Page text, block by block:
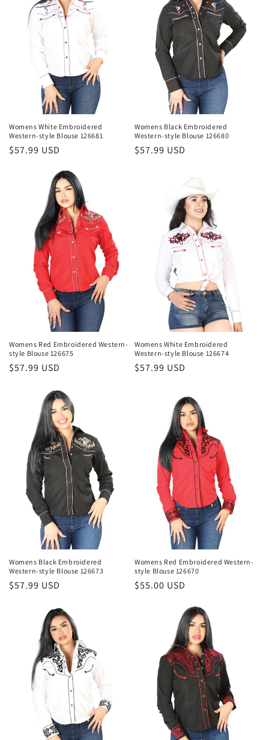
Womens White Embroidered
Western-style Blouse 126681
Regular
$57.99 USD
Womens Black Embroidered
Western-style Blouse 126680
Regular
$57.99 USD
Womens Red Embroidered Western-
style Blouse 126675
Regular
$57.99 USD
Womens White Embroidered
Western-style Blouse 126674
Regular
$57.99 USD
Womens Black Embroidered
Western-style Blouse 126673
Regular
$57.99 USD
Womens Red Embroidered Western-
style Blouse 126670
Regular
$55.00 USD